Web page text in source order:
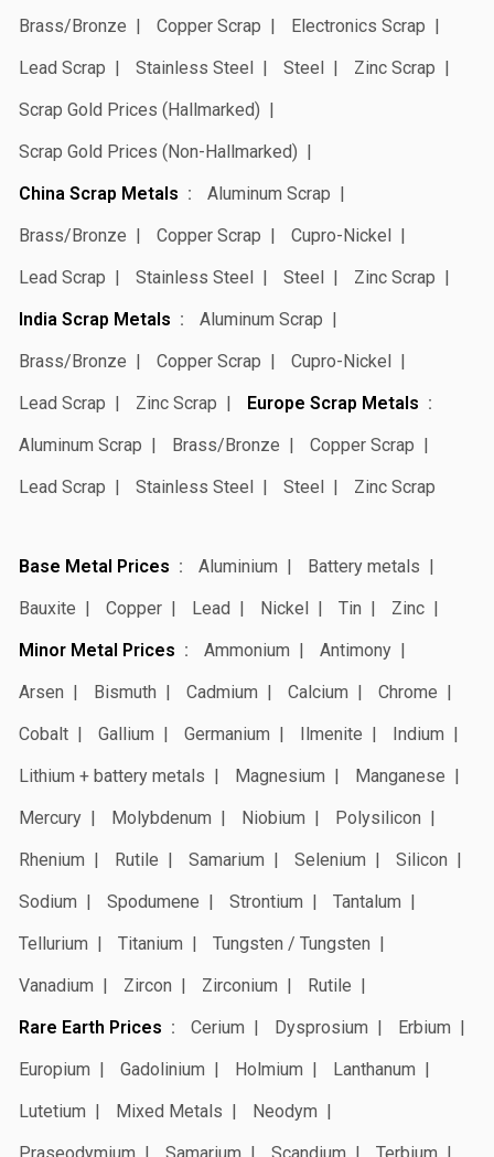
Brass/Bronze Copper Scrap
Electronics Scrap
Lead Scrap
Stainless Steel Steel
Zinc Scrap
Scrap Gold Prices (Hallmarked)
Scrap Gold Prices (Non-Hallmarked)
China Scrap Metals
Aluminum Scrap
Brass/Bronze
Copper Scrap
Cupro-Nickel
Lead Scrap
Stainless Steel Steel
Zinc Scrap
India Scrap Metals
Aluminum Scrap
Brass/Bronze
Copper Scrap
Cupro-Nickel
Lead Scrap
Zinc Scrap
Europe Scrap Metals
Aluminum Scrap
Brass/Bronze
Copper Scrap
Lead Scrap
Stainless Steel Steel Zinc Scrap
Base Metal Prices Aluminium
Battery metals
Bauxite
Copper Lead Nickel Tin
Zinc
Minor Metal Prices
Ammonium
Antimony
Arsen
Bismuth Cadmium Calcium
Chrome
Cobalt
Gallium Germanium Ilmenite
Indium
Lithium + battery metals
Magnesium
Manganese
Mercury
Molybdenum Niobium
Polysilicon
Rhenium
Rutile Samarium Selenium
Silicon
Sodium
Spodumene Strontium
Tantalum
Tellurium
Titanium
Tungsten / Tungsten
Vanadium
Zircon Zirconium
Rutile
Rare Earth Prices
Cerium Dysprosium
Erbium
Europium
Gadolinium Holmium
Lanthanum
Lutetium
Mixed Metals
Neodym